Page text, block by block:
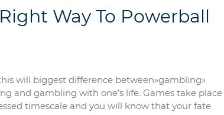
Way To Powerball
will biggest difference between»gambling»
and gambling with one’s life. Games take place
timescale and you will know that your fate